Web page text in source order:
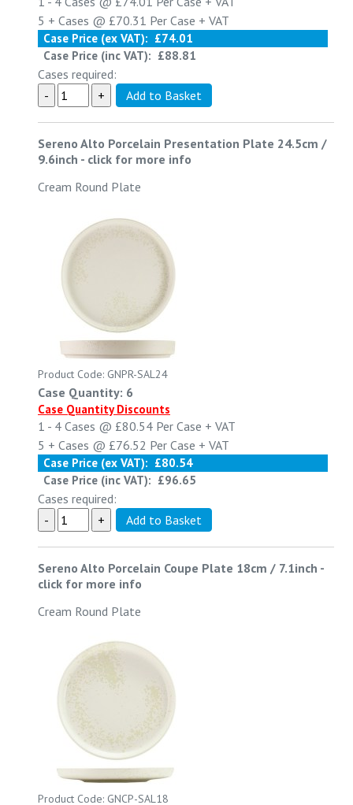
5 + Cases @ £70.31 Per Case + VAT
Case Price (ex VAT): £74.01
Case Price (inc VAT): £88.81
Cases required:
Sereno Alto Porcelain Presentation Plate 24.5cm /
9.6inch - click for more info
Cream Round Plate
Product Code: GNPR-SAL24
Case Quantity: 6
Case Quantity Discounts
1 - 4 Cases @ £80.54 Per Case + VAT
5 + Cases @ £76.52 Per Case + VAT
Case Price (ex VAT): £80.54
Case Price (inc VAT): £96.65
Cases required:
Sereno Alto Porcelain Coupe Plate 18cm / 7.1inch -
click for more info
Cream Round Plate
Product Code: GNCP-SAL18